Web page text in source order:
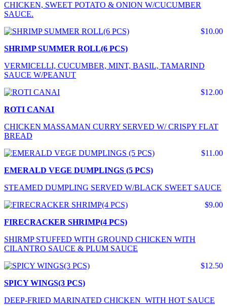
CHICKEN, SWEET POTATO & ONION W/CUCUMBER
SAUCE.
$10.00
SHRIMP SUMMER ROLL(6 PCS)
VERMICELLI, CUCUMBER, MINT, BASIL, TAMARIND
SAUCE W/PEANUT
$12.00
ROTI CANAI
CHICKEN MASSAMAN CURRY SERVED W/ CRISPY FLAT
BREAD
$11.00
EMERALD VEGE DUMPLINGS (5 PCS)
STEAMED DUMPLING SERVED W/BLACK SWEET SAUCE
$9.00
FIRECRACKER SHRIMP(4 PCS)
SHIRMP STUFFED WITH GROUND CHICKEN WITH
CILANTRO SAUCE & PLUM SAUCE
$12.50
SPICY WINGS(3 PCS)
DEEP-FRIED MARINATED CHICKEN WITH HOT SAUCE